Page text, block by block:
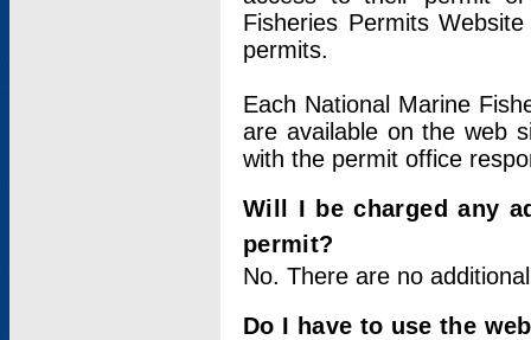
Fisheries Permits
permits.
Each National Marine
are available on the web
with the permit office
Will I be charged any
permit?
No. There are no
Do I have to use the